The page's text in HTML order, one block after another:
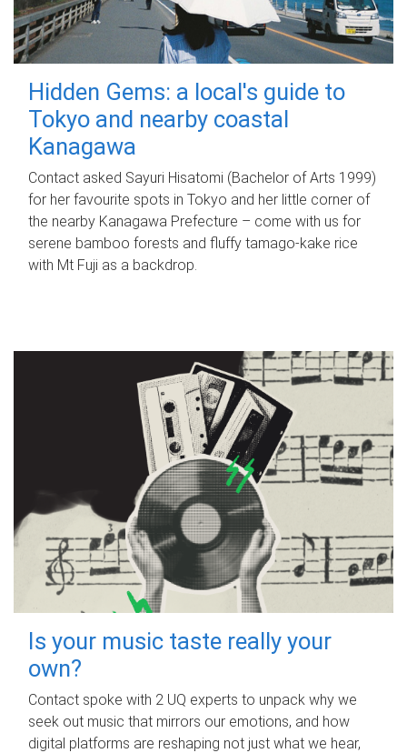
Hidden Gems: a local's guide to
Tokyo and nearby coastal
Kanagawa
Contact asked Sayuri Hisatomi (Bachelor of Arts 1999)
for her favourite spots in Tokyo and her little corner of
the nearby Kanagawa Prefecture – come with us for
serene bamboo forests and fluffy tamago-kake rice
with Mt Fuji as a backdrop.
Is your music taste really your
own?
Contact spoke with 2 UQ experts to unpack why we
seek out music that mirrors our emotions, and how
digital platforms are reshaping not just what we hear,